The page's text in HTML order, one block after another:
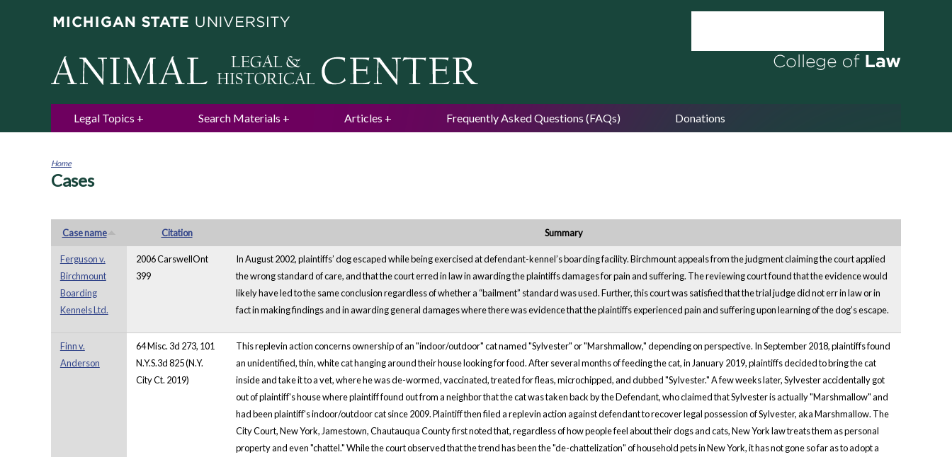
Legal Topics Search Materials Articles Frequently Asked Questions (FAQs) Donations
You
Home
Cases
Case name Citation Summary
Ferguson v.
Birchmount
Boarding
Kennels Ltd.
2006 CarswellOnt
399
In August 2002, plaintiffs’ dog escaped while being exercised at defendant-kennel’s boarding facility. Birchmount appeals from the judgment claiming the court applied
the wrong standard of care, and that the court erred in law in awarding the plaintiffs damages for pain and suffering. The reviewing court found that the evidence would
likely have led to the same conclusion regardless of whether a “bailment” standard was used. Further, this court was satisfied that the trial judge did not err in law or in
fact in making findings and in awarding general damages where there was evidence that the plaintiffs experienced pain and suffering upon learning of the dog’s escape.
Finn v.
Anderson
64 Misc. 3d 273, 101
N.Y.S.3d 825 (N.Y.
City Ct. 2019)
This replevin action concerns ownership of an "indoor/outdoor" cat named "Sylvester" or "Marshmallow," depending on perspective. In September 2018, plaintiffs found
an unidentified, thin, white cat hanging around their house looking for food. After several months of feeding the cat, in January 2019, plaintiffs decided to bring the cat
inside and take it to a vet, where he was de-wormed, vaccinated, treated for fleas, microchipped, and dubbed "Sylvester." A few weeks later, Sylvester accidentally got
out of plaintiff's house where plaintiff found out from a neighbor that the cat was taken back by the Defendant, who claimed that Sylvester is actually "Marshmallow" and
had been plaintiff's indoor/outdoor cat since 2009. Plaintiff then filed a replevin action against defendant to recover legal possession of Sylvester, aka Marshmallow. The
City Court, New York, Jamestown, Chautauqua County first noted that, regardless of how people feel about their dogs and cats, New York law treats them as personal
property and even "chattel." While the court observed that the trend has been the "de-chattelization" of household pets in New York, it has not gone so far as to adopt a